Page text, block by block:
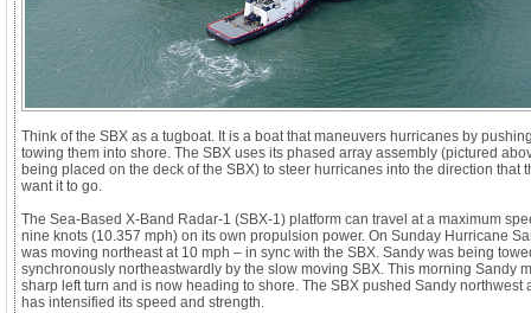
Think of the SBX as a tugboat. It is a boat that maneuvers hurricanes by
towing them into shore. The SBX uses its phased array assembly (pictured
being placed on the deck of the SBX) to steer hurricanes into the direction that
want it to go.
The Sea-Based X-Band Radar-1 (SBX-1) platform can travel at a maximum
nine knots (10.357 mph) on its own propulsion power. On Sunday Hurricane
was moving northeast at 10 mph – in sync with the SBX. Sandy was being
synchronously northeastwardly by the slow moving SBX. This morning Sandy
sharp left turn and is now heading to shore. The SBX pushed Sandy northwest
has intensified its speed and strength.